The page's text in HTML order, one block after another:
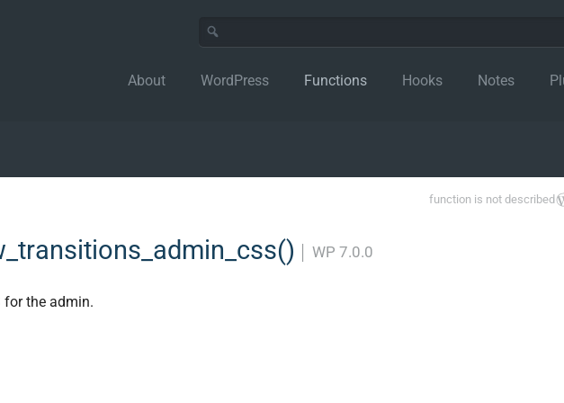
About WordPress Functions Hooks Notes
function is not described
WP 7.0.0
for the admin.